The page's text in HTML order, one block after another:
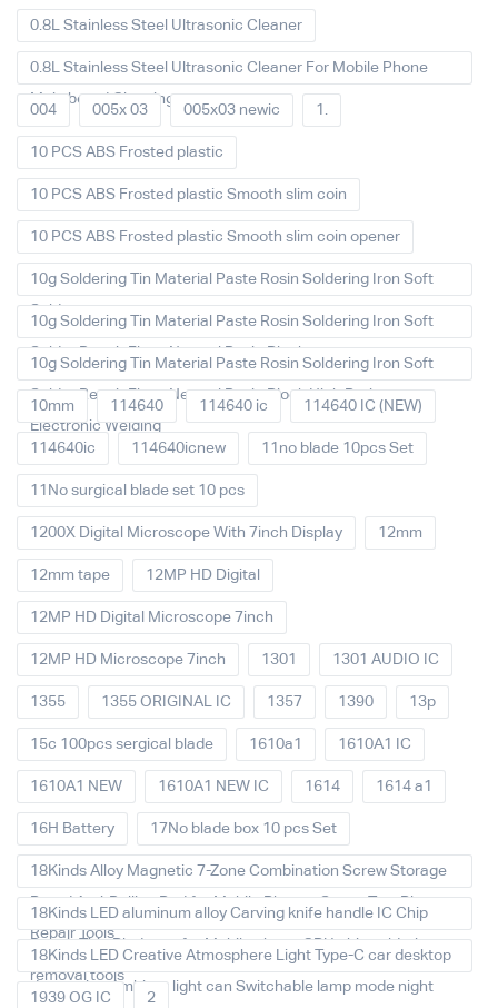
0.8L Stainless Steel Ultrasonic Cleaner
0.8L Stainless Steel Ultrasonic Cleaner For Mobile Phone
Main board Cleaning
004 005x 03 005x03 newic 1.
10 PCS ABS Frosted plastic
10 PCS ABS Frosted plastic Smooth slim coin
10 PCS ABS Frosted plastic Smooth slim coin opener
10g Soldering Tin Material Paste Rosin Soldering Iron Soft
Solder
10g Soldering Tin Material Paste Rosin Soldering Iron Soft
Solder Repair Fluxe Neutral Rosin Block
10g Soldering Tin Material Paste Rosin Soldering Iron Soft
Solder Repair Fluxe Neutral Rosin Block High Purity
Electronic Welding
10mm 114640 114640 ic 114640 IC (NEW)
114640ic 114640icnew 11no blade 10pcs Set
11No surgical blade set 10 pcs
1200X Digital Microscope With 7inch Display 12mm
12mm tape 12MP HD Digital
12MP HD Digital Microscope 7inch
12MP HD Microscope 7inch 1301 1301 AUDIO IC
1355 1355 ORIGINAL IC 1357 1390 13p
15c 100pcs sergical blade 1610a1 1610A1 IC
1610A1 NEW 1610A1 NEW IC 1614 1614 a1
16H Battery 17No blade box 10 pcs Set
18Kinds Alloy Magnetic 7-Zone Combination Screw Storage
Board Anti-Rolling Pad for Mobile Phones Screw Tray Plate
Repair Tools
18Kinds LED aluminum alloy Carving knife handle IC Chip
Repair Thin Blade set for Mobile phone CPU chip soldering
removal tools
18Kinds LED Creative Atmosphere Light Type-C car desktop
decoration Ambient light can Switchable lamp mode night
1939 OG IC 2